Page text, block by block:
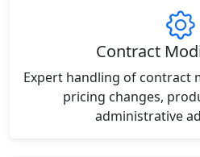
Contract
Expert handling of contract
pricing changes,
administrative